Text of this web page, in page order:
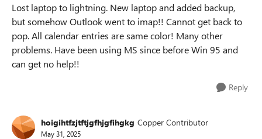
Lost laptop to lightning. New laptop and added backup,
but somehow Outlook went to imap!! Cannot get back to
pop. All calendar entries are same color! Many other
problems. Have been using MS since before Win 95 and
can get no help!!
Reply
hoigihtfzjtftjgfhjgfihgkg Copper Contributor
May 31, 2025